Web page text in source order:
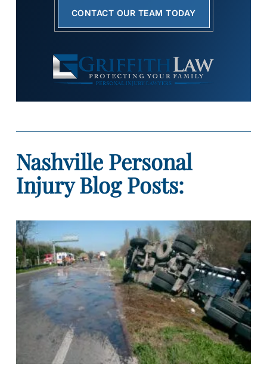
CONTACT OUR TEAM TODAY
Nashville Personal
Injury Blog Posts: